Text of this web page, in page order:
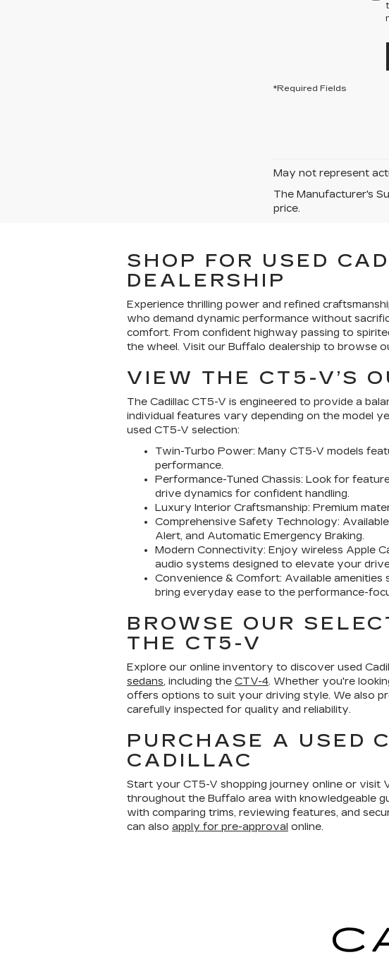
*Required Fields
May not represent
The Manufacturer's
price.
SHOP FOR USED
DEALERSHIP
Experience thrilling power and refined
who demand dynamic performance without
comfort. From confident highway passing to
the wheel. Visit our Buffalo dealership to browse
VIEW THE CT5-V’S
The Cadillac CT5-V is engineered to provide a
individual features vary depending on the model
used CT5-V selection:
Twin-Turbo Power: Many CT5-V models
performance.
Performance-Tuned Chassis: Look for
drive dynamics for confident handling.
Luxury Interior Craftsmanship: Premium
Comprehensive Safety Technology:
Alert, and Automatic Emergency Braking.
Modern Connectivity: Enjoy wireless Apple
audio systems designed to elevate your
Convenience & Comfort: Available
bring everyday ease to the performance-
BROWSE OUR
THE CT5-V
Explore our online inventory to discover used
sedans, including the CTV-4. Whether you're
offers options to suit your driving style. We also
carefully inspected for quality and reliability.
PURCHASE A USED
CADILLAC
Start your CT5-V shopping journey online or visit
throughout the Buffalo area with knowledgeable
with comparing trims, reviewing features, and
can also apply for pre-approval online.